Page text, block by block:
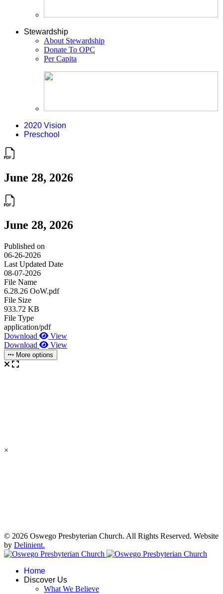
Stewardship
About Stewardship
Donate To OPC
Per Capita
2020 Vision
Preschool
June 28, 2026
June 28, 2026
Published on
06-26-2026
Last Updated Date
08-07-2026
File Name
6.28.26 OoW.pdf
File Size
933.72 KB
File Type
application/pdf
Download
View
Download
View
More options
×
© 2026 Oswego Presbyterian Church. All Rights Reserved. Website
by Delinient.
Home
Discover Us
What We Believe